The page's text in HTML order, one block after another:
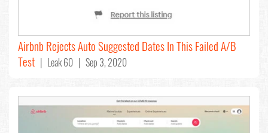
Airbnb Rejects Auto Suggested Dates In This Failed A/B
Test | Leak 60 | Sep 3, 2020